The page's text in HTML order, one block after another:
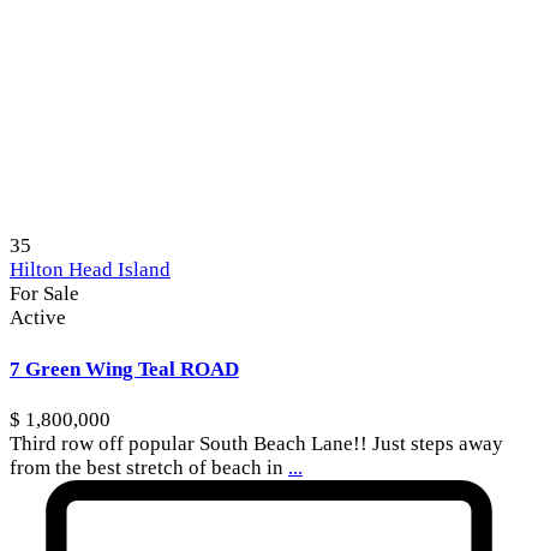
35
Hilton Head Island
For Sale
Active
7 Green Wing Teal ROAD
$ 1,800,000
Third row off popular South Beach Lane!! Just steps away
from the best stretch of beach in ...